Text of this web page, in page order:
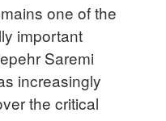
one of the
important
Saremi
increasingly
the critical